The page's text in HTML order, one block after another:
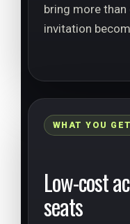
bring more than
invitation
WHAT YOU GET
Low-cost
seats